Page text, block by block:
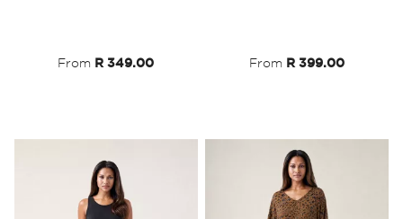
From R 349.00 From R 399.00